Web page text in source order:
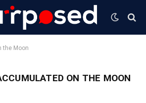
the Moon
ON THE MOON